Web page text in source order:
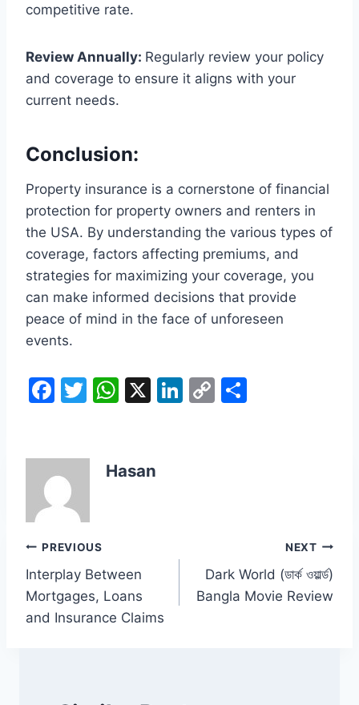
competitive rate.
Review Annually: Regularly review your policy
and coverage to ensure it aligns with your
current needs.
Conclusion:
Property insurance is a cornerstone of financial
protection for property owners and renters in
the USA. By understanding the various types of
coverage, factors affecting premiums, and
strategies for maximizing your coverage, you
can make informed decisions that provide
peace of mind in the face of unforeseen
events.
F
e
b
o
o
k
T
er
W
s
X
Li C
Hasan
Post
navigation
PREVIOUS
Interplay Between
Mortgages, Loans
and Insurance Claims
NEXT
Dark World (ডার্ক ওয়ার্ল্ড)
Bangla Movie Review